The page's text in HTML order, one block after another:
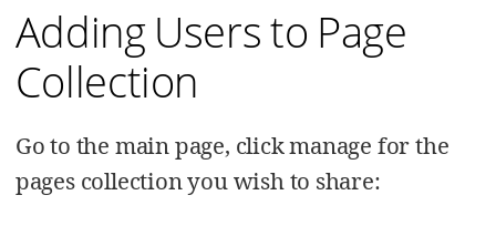
Adding Users to Page
Collection
Go to the main page, click manage for the
pages collection you wish to share: